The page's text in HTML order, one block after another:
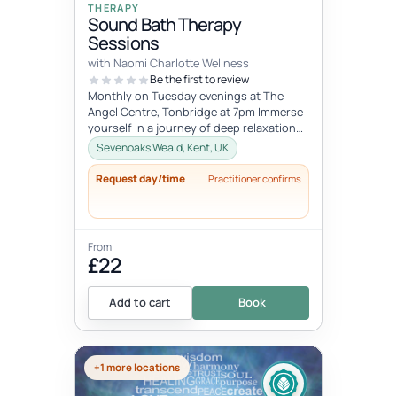
THERAPY
Sound Bath Therapy
Sessions
with Naomi Charlotte Wellness
Be the first to review
Monthly on Tuesday evenings at The
Angel Centre, Tonbridge at 7pm Immerse
yourself in a journey of deep relaxation
and healing with our transformative...
Sevenoaks Weald, Kent, UK
Request day/time Practitioner confirms
From
£22
Add to cart Book
+1 more locations